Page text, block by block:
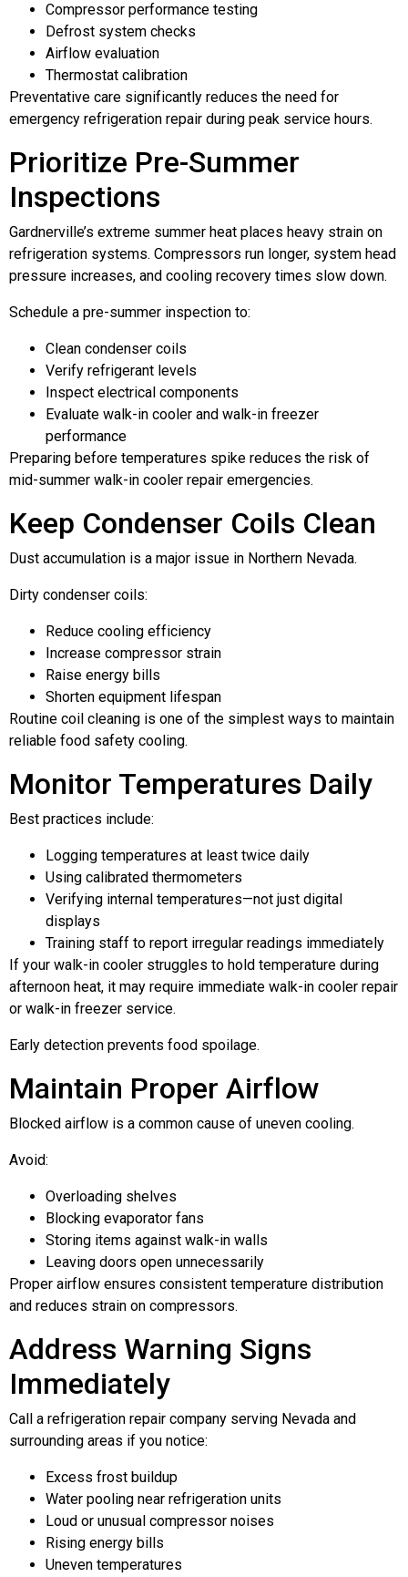
Compressor performance testing
Defrost system checks
Airflow evaluation
Thermostat calibration
Preventative care significantly reduces the need for
emergency refrigeration repair during peak service hours.
Prioritize Pre-Summer
Inspections
Gardnerville’s extreme summer heat places heavy strain on
refrigeration systems. Compressors run longer, system head
pressure increases, and cooling recovery times slow down.
Schedule a pre-summer inspection to:
Clean condenser coils
Verify refrigerant levels
Inspect electrical components
Evaluate walk-in cooler and walk-in freezer
performance
Preparing before temperatures spike reduces the risk of
mid-summer walk-in cooler repair emergencies.
Keep Condenser Coils Clean
Dust accumulation is a major issue in Northern Nevada.
Dirty condenser coils:
Reduce cooling efficiency
Increase compressor strain
Raise energy bills
Shorten equipment lifespan
Routine coil cleaning is one of the simplest ways to maintain
reliable food safety cooling.
Monitor Temperatures Daily
Best practices include:
Logging temperatures at least twice daily
Using calibrated thermometers
Verifying internal temperatures—not just digital
displays
Training staff to report irregular readings immediately
If your walk-in cooler struggles to hold temperature during
afternoon heat, it may require immediate walk-in cooler repair
or walk-in freezer service.
Early detection prevents food spoilage.
Maintain Proper Airflow
Blocked airflow is a common cause of uneven cooling.
Avoid:
Overloading shelves
Blocking evaporator fans
Storing items against walk-in walls
Leaving doors open unnecessarily
Proper airflow ensures consistent temperature distribution
and reduces strain on compressors.
Address Warning Signs
Immediately
Call a refrigeration repair company serving Nevada and
surrounding areas if you notice:
Excess frost buildup
Water pooling near refrigeration units
Loud or unusual compressor noises
Rising energy bills
Uneven temperatures